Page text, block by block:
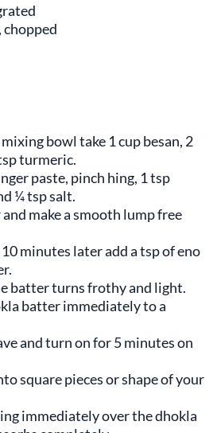
chopped
bowl take 1 cup besan, 2
turmeric.
paste, pinch hing, 1 tsp
¼ tsp salt.
make a smooth lump free
minutes later add a tsp of eno
batter turns frothy and light.
batter immediately to a
and turn on for 5 minutes on
square pieces or shape of your
immediately over the dhokla